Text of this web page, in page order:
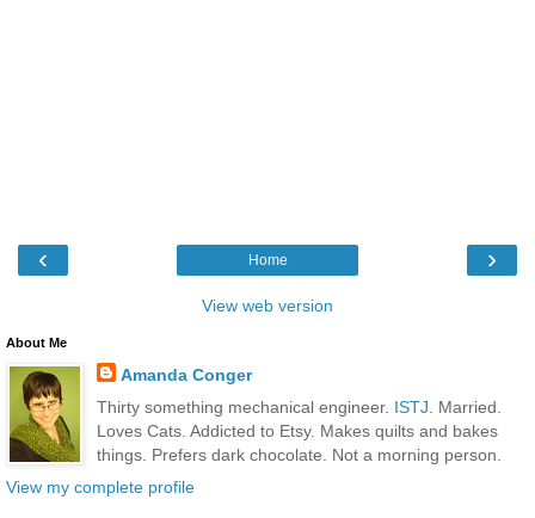
‹ ›
Home
View web version
About Me
Amanda Conger
Thirty something mechanical engineer. ISTJ . Married.
Loves Cats. Addicted to Etsy. Makes quilts and bakes
things. Prefers dark chocolate. Not a morning person.
View my complete profile